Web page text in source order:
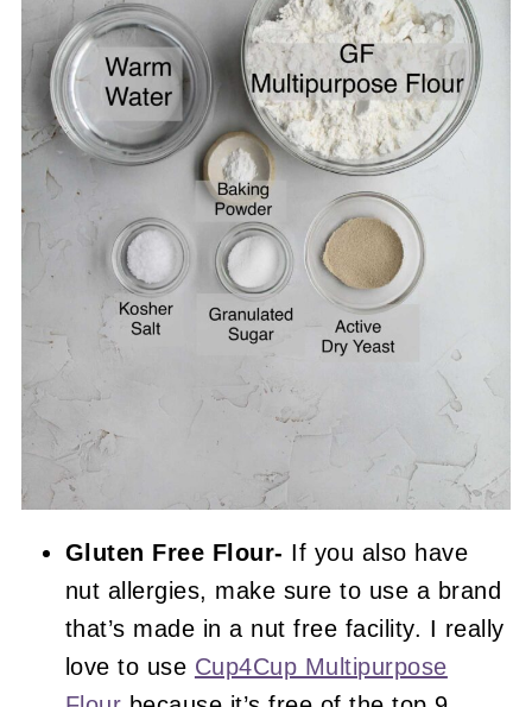
Gluten Free Flour- If you also have
nut allergies, make sure to use a brand
that’s made in a nut free facility. I really
love to use Cup4Cup Multipurpose